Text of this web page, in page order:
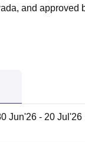
and approved
Jun'26 - 20 Jul'26